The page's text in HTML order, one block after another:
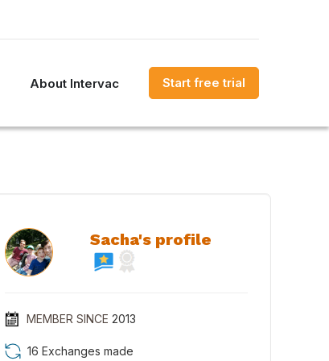
About Intervac Start free trial
Sacha's profile
MEMBER SINCE 2013
16 Exchanges made